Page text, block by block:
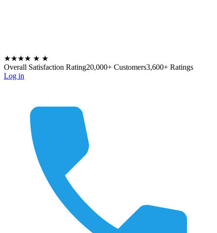
★★★★ ★ ★
Overall Satisfaction Rating20,000+ Customers3,600+ Ratings
Log in